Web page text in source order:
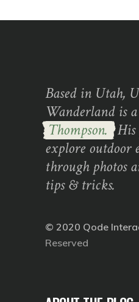
Based in Utah,
Wanderland is
Thompson. His
explore outdoor
through photos
tips & tricks.
© 2020 Qode
Reserved